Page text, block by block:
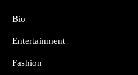
Bio
Entertainment
Fashion